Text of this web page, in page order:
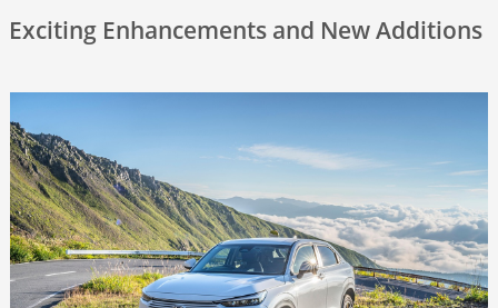
Exciting Enhancements and New Additions